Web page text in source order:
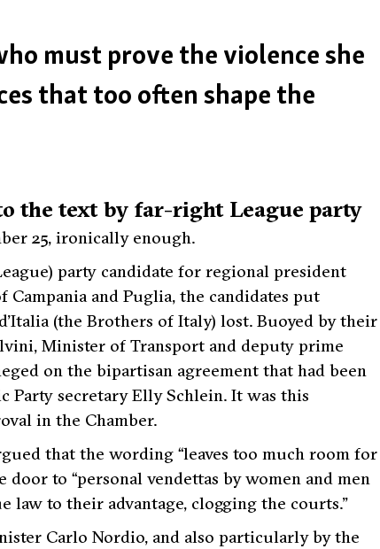
must prove the violence she
that too often shape the
the text by far-right League party
25, ironically enough.
party candidate for regional president
and Puglia, the candidates put
(the Brothers of Italy) lost. Buoyed by their
Minister of Transport and deputy prime
on the bipartisan agreement that had been
Party secretary Elly Schlein. It was this
in the Chamber.
that the wording “leaves too much room for
door to “personal vendettas by women and men
law to their advantage, clogging the courts.”
Carlo Nordio, and also particularly by the